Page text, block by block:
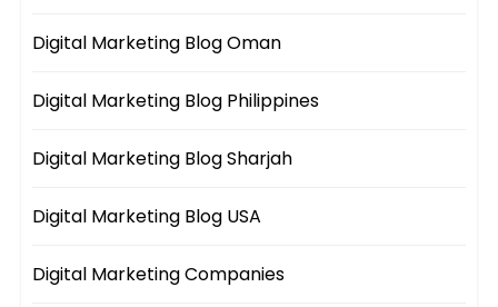
Digital Marketing Blog Oman
Digital Marketing Blog Philippines
Digital Marketing Blog Sharjah
Digital Marketing Blog USA
Digital Marketing Companies